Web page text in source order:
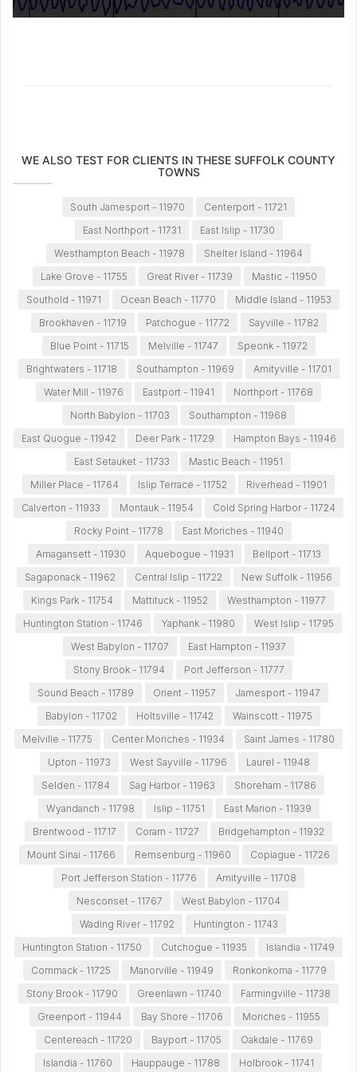
WE ALSO TEST FOR CLIENTS IN THESE SUFFOLK COUNTY
TOWNS
South Jamesport - 11970
Centerport - 11721
East Northport - 11731
East Islip - 11730
Westhampton Beach - 11978
Shelter Island - 11964
Lake Grove - 11755
Great River - 11739
Mastic - 11950
Southold - 11971
Ocean Beach - 11770
Middle Island - 11953
Brookhaven - 11719
Patchogue - 11772
Sayville - 11782
Blue Point - 11715
Melville - 11747
Speonk - 11972
Brightwaters - 11718
Southampton - 11969
Amityville - 11701
Water Mill - 11976
Eastport - 11941
Northport - 11768
North Babylon - 11703
Southampton - 11968
East Quogue - 11942
Deer Park - 11729
Hampton Bays - 11946
East Setauket - 11733
Mastic Beach - 11951
Miller Place - 11764
Islip Terrace - 11752
Riverhead - 11901
Calverton - 11933
Montauk - 11954
Cold Spring Harbor - 11724
Rocky Point - 11778
East Moriches - 11940
Amagansett - 11930
Aquebogue - 11931
Bellport - 11713
Sagaponack - 11962
Central Islip - 11722
New Suffolk - 11956
Kings Park - 11754
Mattituck - 11952
Westhampton - 11977
Huntington Station - 11746
Yaphank - 11980
West Islip - 11795
West Babylon - 11707
East Hampton - 11937
Stony Brook - 11794
Port Jefferson - 11777
Sound Beach - 11789
Orient - 11957
Jamesport - 11947
Babylon - 11702
Holtsville - 11742
Wainscott - 11975
Melville - 11775
Center Moriches - 11934
Saint James - 11780
Upton - 11973
West Sayville - 11796
Laurel - 11948
Selden - 11784
Sag Harbor - 11963
Shoreham - 11786
Wyandanch - 11798
Islip - 11751
East Marion - 11939
Brentwood - 11717
Coram - 11727
Bridgehampton - 11932
Mount Sinai - 11766
Remsenburg - 11960
Copiague - 11726
Port Jefferson Station - 11776
Amityville - 11708
Nesconset - 11767
West Babylon - 11704
Wading River - 11792
Huntington - 11743
Huntington Station - 11750
Cutchogue - 11935
Islandia - 11749
Commack - 11725
Manorville - 11949
Ronkonkoma - 11779
Stony Brook - 11790
Greenlawn - 11740
Farmingville - 11738
Greenport - 11944
Bay Shore - 11706
Moriches - 11955
Centereach - 11720
Bayport - 11705
Oakdale - 11769
Islandia - 11760
Hauppauge - 11788 Holbrook - 11741